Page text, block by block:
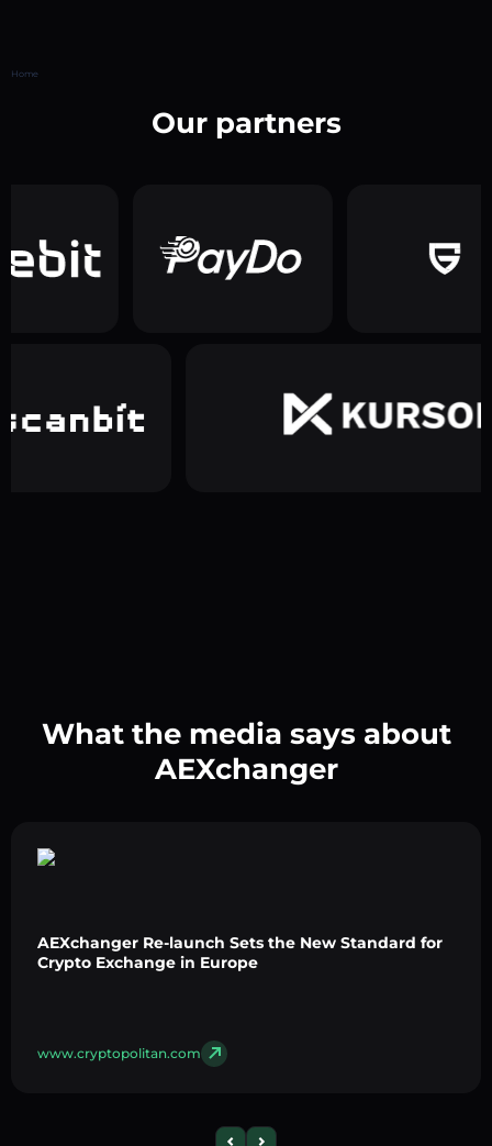
Home
Our partners
What the media says about
AEXchanger
AEXchanger Re-launch Sets the New Standard for
Crypto Exchange in Europe
www.cryptopolitan.com